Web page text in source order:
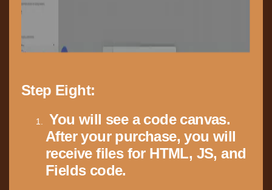
Step Eight:
You will see a code canvas.
After your purchase, you will
receive files for HTML, JS, and
Fields code.